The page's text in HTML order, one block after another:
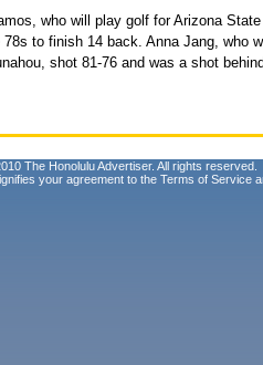
who will play golf for Arizona
to finish 14 back. Anna Jang, who
shot 81-76 and was a shot
The Honolulu Advertiser. All rights reserved.
your agreement to the Terms of Service